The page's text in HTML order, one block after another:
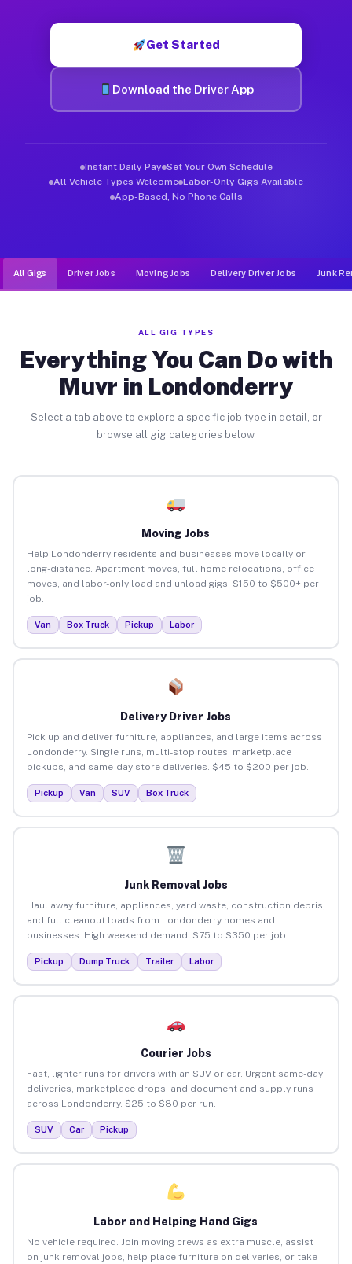
Get Started
Download the Driver App
Instant Daily Pay Set Your Own Schedule
All Vehicle Types Welcome Labor-Only Gigs Available
App-Based, No Phone Calls
All Gigs Driver Jobs Moving Jobs Delivery Driver Jobs Junk
ALL GIG TYPES
Everything You Can Do with
Muvr in Londonderry
Select a tab above to explore a specific job type in detail, or
browse all gig categories below.
Moving Jobs
Help Londonderry residents and businesses move locally or
long-distance. Apartment moves, full home relocations, office
moves, and labor-only load and unload gigs. $150 to $500+ per
job.
Van Box Truck Pickup Labor
Delivery Driver Jobs
Pick up and deliver furniture, appliances, and large items across
Londonderry. Single runs, multi-stop routes, marketplace
pickups, and same-day store deliveries. $45 to $200 per job.
Pickup Van SUV Box Truck
Junk Removal Jobs
Haul away furniture, appliances, yard waste, construction debris,
and full cleanout loads from Londonderry homes and
businesses. High weekend demand. $75 to $350 per job.
Pickup Dump Truck Trailer Labor
Courier Jobs
Fast, lighter runs for drivers with an SUV or car. Urgent same-day
deliveries, marketplace drops, and document and supply runs
across Londonderry. $25 to $80 per run.
SUV Car Pickup
Labor and Helping Hand Gigs
No vehicle required. Join moving crews as extra muscle, assist
on junk removal jobs, help place furniture on deliveries, or take